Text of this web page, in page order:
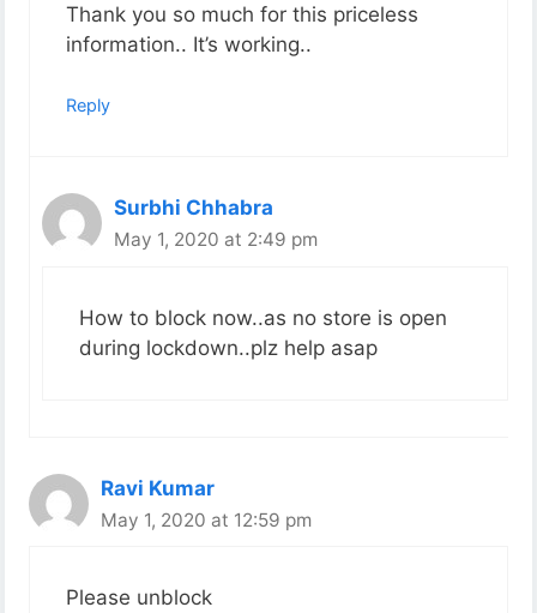
Thank you so much for this priceless
information.. It’s working..
Reply
Surbhi Chhabra
May 1, 2020 at 2:49 pm
How to block now..as no store is open
during lockdown..plz help asap
Ravi Kumar
May 1, 2020 at 12:59 pm
Please unblock